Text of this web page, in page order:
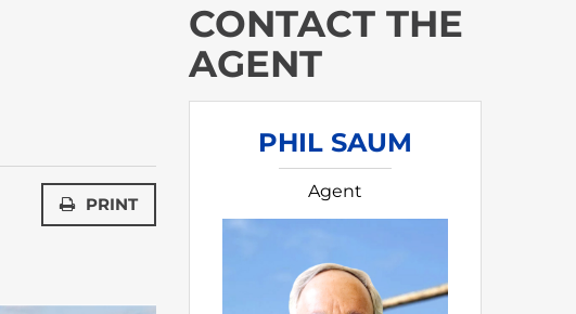
PRINT
CONTACT THE
AGENT
PHIL SAUM
Agent